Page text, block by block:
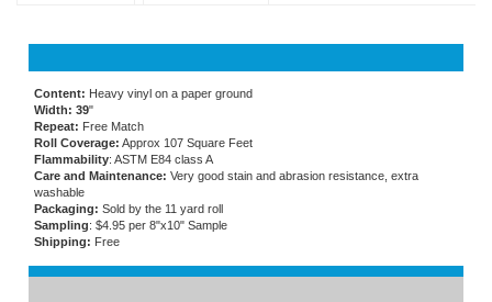
Content:Heavy vinyl on a paper ground
Width: 39"
Repeat:Free Match
Roll Coverage:Approx 107 Square Feet
Flammability
Care and Maintenance:Very good stain and abrasion resistance, extra
washable
Packaging:Sold by the 11 yard roll
Shipping:Free